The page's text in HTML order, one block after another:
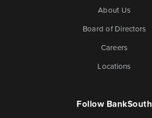
About Us
Board of Directors
Careers
Locations
Follow BankSouth